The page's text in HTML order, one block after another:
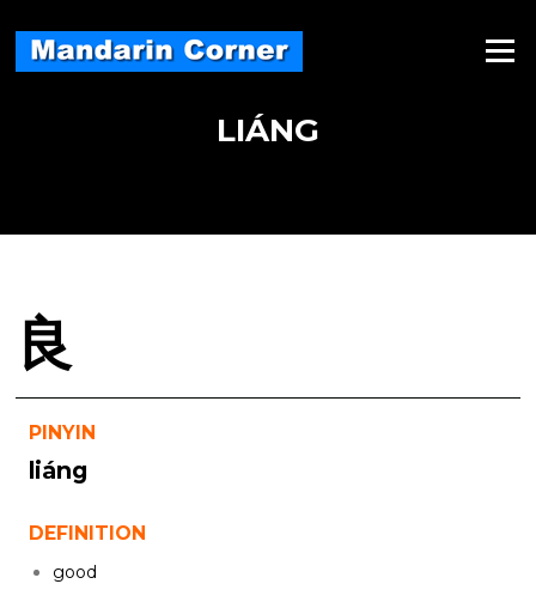
content
Menu
LIÁNG
良
PINYIN
liáng
DEFINITION
good